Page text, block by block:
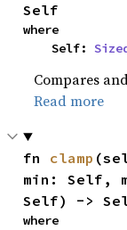
Self
where
    Self:
Compares
Read more
fn clamp
min: Self,
Self) ->
where